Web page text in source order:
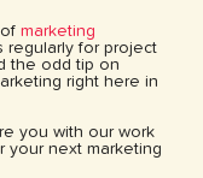
marketing
regularly for project
the odd tip on
right here in
you with our work
your next marketing